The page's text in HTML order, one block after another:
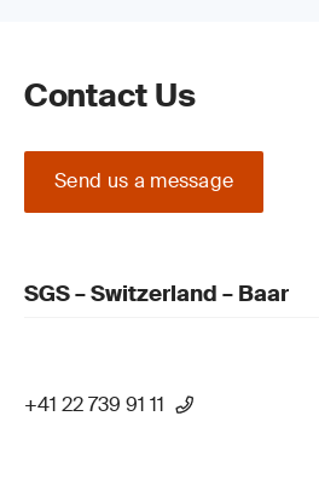
Contact Us
Send us a message
SGS – Switzerland – Baar
+41 22 739 91 11